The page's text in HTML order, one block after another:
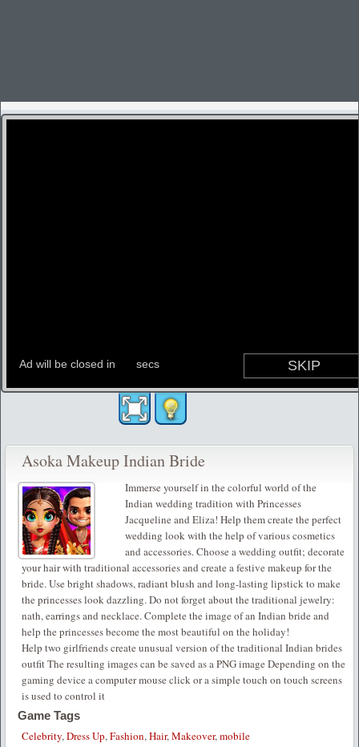
Asoka Makeup Indian Bride
Immerse yourself in the colorful world of the
Indian wedding tradition with Princesses
Jacqueline and Eliza! Help them create the perfect
wedding look with the help of various cosmetics
and accessories. Choose a wedding outfit; decorate
your hair with traditional accessories and create a festive makeup for the
bride. Use bright shadows, radiant blush and long-lasting lipstick to make
the princesses look dazzling. Do not forget about the traditional jewelry:
nath, earrings and necklace. Complete the image of an Indian bride and
help the princesses become the most beautiful on the holiday!
Help two girlfriends create unusual version of the traditional Indian brides
outfit The resulting images can be saved as a PNG image Depending on the
gaming device a computer mouse click or a simple touch on touch screens
is used to control it
Game Tags
Celebrity,Dress Up,Fashion,Hair,Makeover,mobile